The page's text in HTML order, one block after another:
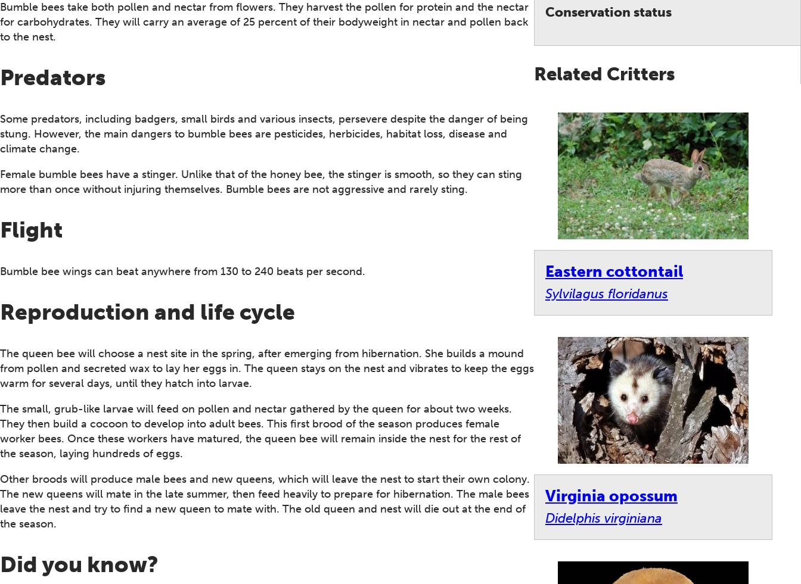
Bumble bees take both pollen and nectar from flowers. They harvest the pollen for protein and the nectar
for carbohydrates. They will carry an average of 25 percent of their bodyweight in nectar and pollen back
to the nest.
Predators
Some predators, including badgers, small birds and various insects, persevere despite the danger of being
stung. However, the main dangers to bumble bees are pesticides, herbicides, habitat loss, disease and
climate change.
Female bumble bees have a stinger. Unlike that of the honey bee, the stinger is smooth, so they can sting
more than once without injuring themselves. Bumble bees are not aggressive and rarely sting.
Flight
Bumble bee wings can beat anywhere from 130 to 240 beats per second.
Reproduction and life cycle
The queen bee will choose a nest site in the spring, after emerging from hibernation. She builds a mound
from pollen and secreted wax to lay her eggs in. The queen stays on the nest and vibrates to keep the eggs
warm for several days, until they hatch into larvae.
The small, grub-like larvae will feed on pollen and nectar gathered by the queen for about two weeks.
They then build a cocoon to develop into adult bees. This first brood of the season produces female
worker bees. Once these workers have matured, the queen bee will remain inside the nest for the rest of
the season, laying hundreds of eggs.
Other broods will produce male bees and new queens, which will leave the nest to start their own colony.
The new queens will mate in the late summer, then feed heavily to prepare for hibernation. The male bees
leave the nest and try to find a new queen to mate with. The old queen and nest will die out at the end of
the season.
Did you know?
Conservation status
Related Critters
Eastern cottontail
Sylvilagus floridanus
Virginia opossum
Didelphis virginiana